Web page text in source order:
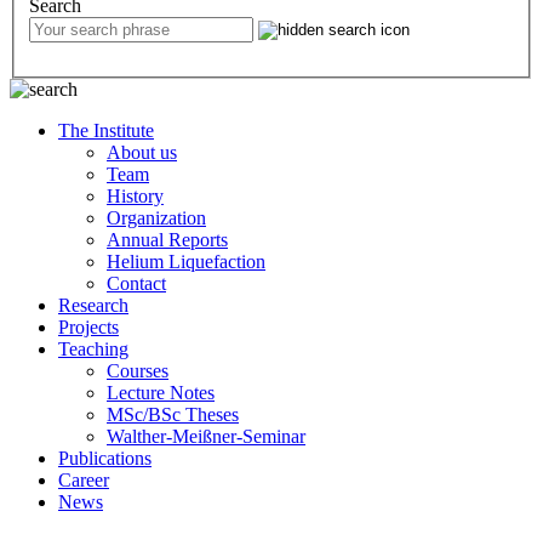
Search
The Institute
About us
Team
History
Organization
Annual Reports
Helium Liquefaction
Contact
Research
Projects
Teaching
Courses
Lecture Notes
MSc/BSc Theses
Walther-Meißner-Seminar
Publications
Career
News